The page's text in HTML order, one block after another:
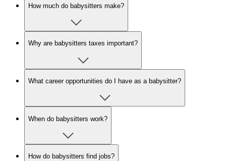
How much do babysitters make?
Why are babysitters taxes important?
What career opportunities do I have as a babysitter?
When do babysitters work?
How do babysitters find jobs?